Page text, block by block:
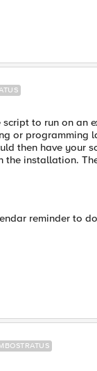
to run on an
or
then have your
the installation.
reminder to